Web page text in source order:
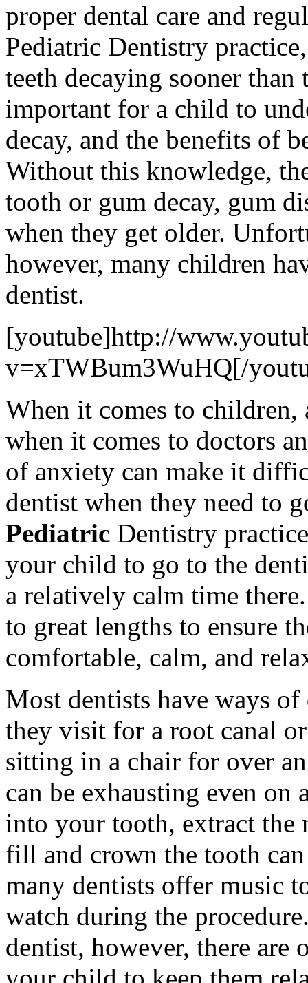
proper dental care and
Pediatric Dentistry
teeth decaying sooner
important for a child to
decay, and the benefits of
Without this knowledge,
tooth or gum decay, gum
when they get older.
however, many children
dentist.
[youtube]http://
v=xTWBum3WuHQ[/
When it comes to children,
when it comes to doctors
of anxiety can make it
dentist when they need to
Pediatric Dentistry
your child to go to the
a relatively calm time
to great lengths to ensure
comfortable, calm, and
Most dentists have ways
they visit for a root canal
sitting in a chair for over
can be exhausting even
into your tooth, extract the
fill and crown the tooth
many dentists offer music
watch during the
dentist, however, there are